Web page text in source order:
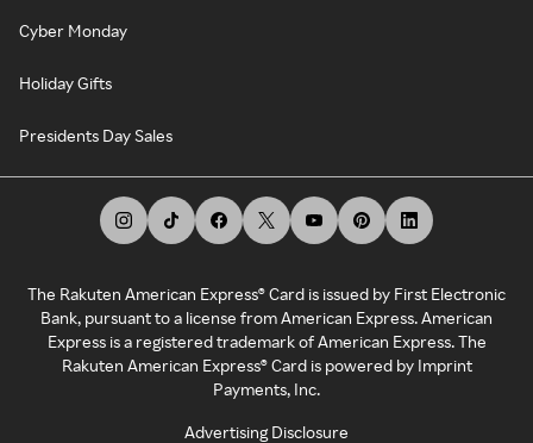
Cyber Monday
Holiday Gifts
Presidents Day Sales
The Rakuten American Express® Card is issued by First Electronic
Bank, pursuant to a license from American Express. American
Express is a registered trademark of American Express. The
Rakuten American Express® Card is powered by Imprint
Payments, Inc.
Advertising Disclosure